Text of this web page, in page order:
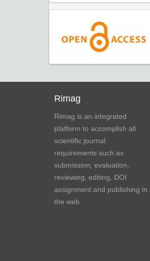
Rimag
Rimag is an integrated
platform to accomplish all
scientific journal
requirements such as
submission, evaluation,
reviewing, editing, DOI
assignment and publishing in
the web.